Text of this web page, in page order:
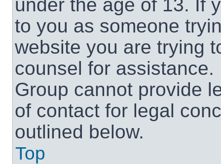
under the age of 13. If
to you as someone
website you are trying
counsel for
Group cannot provide
of contact for legal
outlined below.
Top